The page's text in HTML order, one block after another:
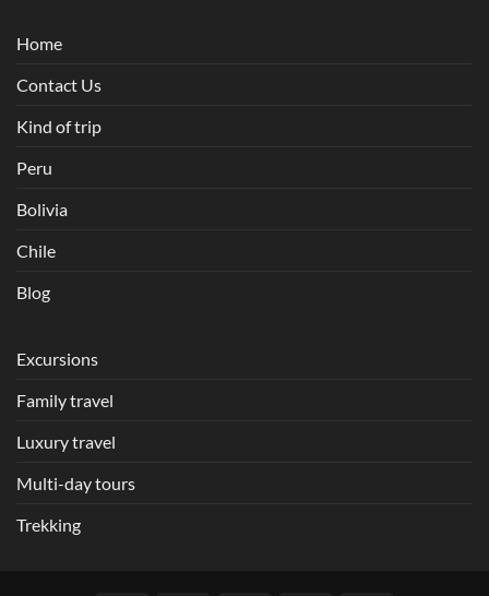
Home
Contact Us
Kind of trip
Peru
Bolivia
Chile
Blog
Excursions
Family travel
Luxury travel
Multi-day tours
Trekking